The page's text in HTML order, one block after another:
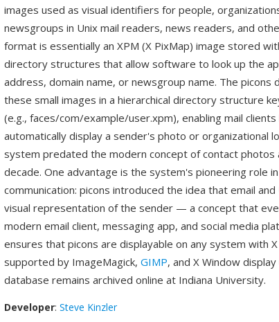
images used as visual identifiers for people,
newsgroups in Unix mail readers, news readers, and
format is essentially an XPM (X PixMap) image stored
directory structures that allow software to look up the
address, domain name, or newsgroup name. The
these small images in a hierarchical directory structure
(e.g., faces/com/example/user.xpm), enabling mail
automatically display a sender's photo or organizational
system predated the modern concept of contact photos
decade. One advantage is the system's pioneering role
communication: picons introduced the idea that email
visual representation of the sender — a concept that
modern email client, messaging app, and social media
ensures that picons are displayable on any system with
supported by ImageMagick, GIMP, and X Window
database remains archived online at Indiana University.
Developer: Steve Kinzler